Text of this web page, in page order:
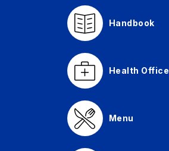
Handbook
Health Office
Menu